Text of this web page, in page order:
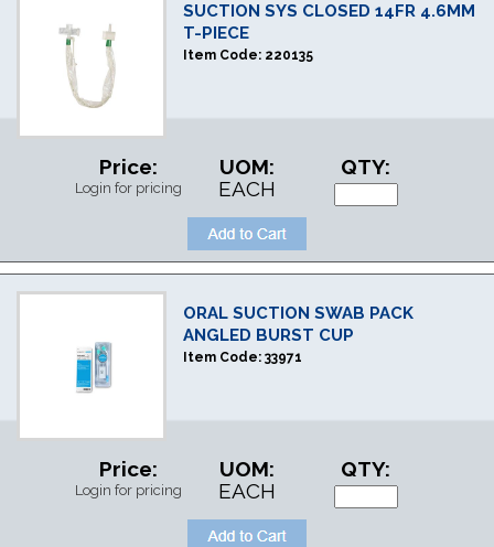
SUCTION SYS CLOSED 14FR 4.6MM
T-PIECE
Item Code: 220135
Price:
Login for pricing
UOM:
EACH
QTY:
ORAL SUCTION SWAB PACK
ANGLED BURST CUP
Item Code: 33971
Price:
Login for pricing
UOM:
EACH
QTY: